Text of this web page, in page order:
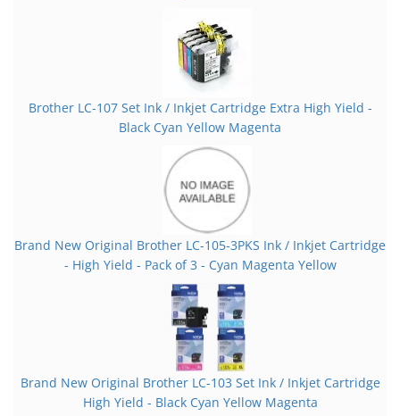
Brother LC-107 Set Ink / Inkjet Cartridge Extra High Yield -
Black Cyan Yellow Magenta
Brand New Original Brother LC-105-3PKS Ink / Inkjet Cartridge
- High Yield - Pack of 3 - Cyan Magenta Yellow
Brand New Original Brother LC-103 Set Ink / Inkjet Cartridge
High Yield - Black Cyan Yellow Magenta